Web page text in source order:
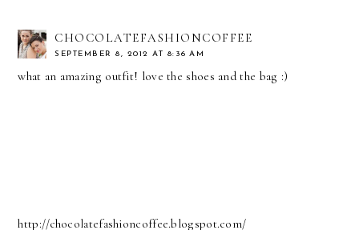
CHOCOLATEFASHIONCOFFEE
SEPTEMBER 8, 2012 AT 8:36 AM
what an amazing outfit! love the shoes and the bag :)
http://chocolatefashioncoffee.blogspot.com/